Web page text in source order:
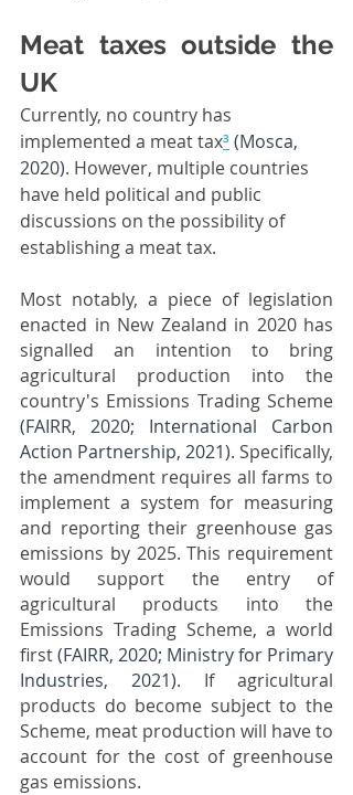
Meat taxes outside the
UK
Currently, no country has
implemented a meat tax³ (Mosca,
2020). However, multiple countries
have held political and public
discussions on the possibility of
establishing a meat tax.
Most notably, a piece of legislation
enacted in New Zealand in 2020 has
signalled an intention to bring
agricultural production into the
(FAIRR, 2020; International Carbon
Action Partnership, 2021). Specifically,
the amendment requires all farms to
implement a system for measuring
and reporting their greenhouse gas
emissions by 2025. This requirement
would support the entry of
agricultural products into the
Emissions Trading Scheme, a world
first (FAIRR, 2020; Ministry for Primary
Industries, 2021). If agricultural
products do become subject to the
Scheme, meat production will have to
account for the cost of greenhouse
gas emissions.